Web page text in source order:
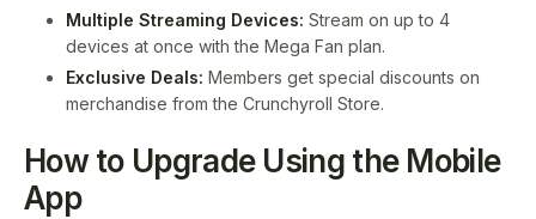
Multiple Streaming Devices: Stream on up to 4
devices at once with the Mega Fan plan.
Exclusive Deals: Members get special discounts on
merchandise from the Crunchyroll Store.
How to Upgrade Using the Mobile
App